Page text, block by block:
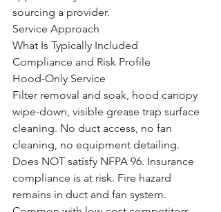
sourcing a provider.
Service Approach
What Is Typically Included
Compliance and Risk Profile
Hood-Only Service
Filter removal and soak, hood canopy
wipe-down, visible grease trap surface
cleaning. No duct access, no fan
cleaning, no equipment detailing.
Does NOT satisfy NFPA 96. Insurance
compliance is at risk. Fire hazard
remains in duct and fan system.